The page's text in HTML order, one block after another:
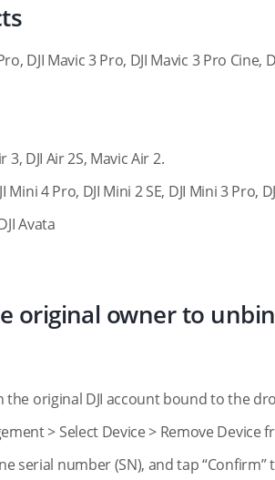
DJI Mavic 3 Pro, DJI Mavic 3 Pro Cine,
3, DJI Air 2S, Mavic Air 2.
Mini 4 Pro, DJI Mini 2 SE, DJI Mini 3 Pro,
Avata
original owner to
the original DJI account bound to the
> Select Device > Remove
serial number (SN), and tap